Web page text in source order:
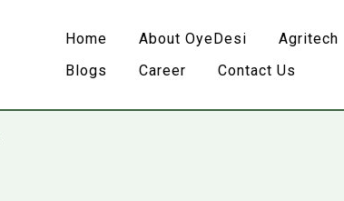
Home About OyeDesi Agritech
Blogs
Career Contact Us